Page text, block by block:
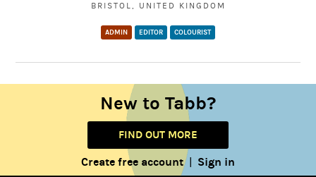
BRISTOL, UNITED KINGDOM
ADMIN EDITOR COLOURIST
New to Tabb?
FIND OUT MORE
Create free account| Sign in